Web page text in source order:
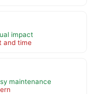
impact
and time
maintenance